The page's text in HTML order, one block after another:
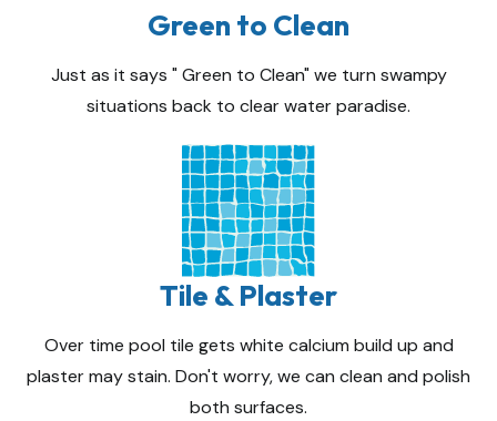
Green to Clean
Just as it says " Green to Clean" we turn swampy
situations back to clear water paradise.
Tile & Plaster
Over time pool tile gets white calcium build up and
plaster may stain. Don't worry, we can clean and polish
both surfaces.